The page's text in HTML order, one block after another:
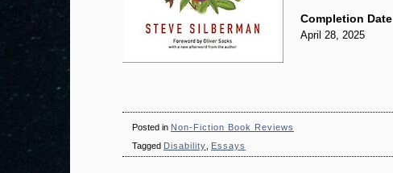
Completion Date
April 28, 2025
Posted in Non-Fiction Book Reviews
Tagged Disability Essays